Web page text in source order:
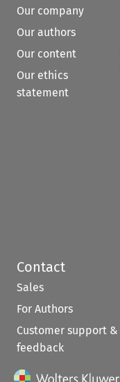
Our company
Our authors
Our content
Our ethics
statement
Contact
Sales
For Authors
Customer support &
feedback